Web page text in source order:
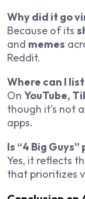
Why did it go
Because of its
and memes
Reddit.
Where can I
On YouTube,
though it’s not
apps.
Is “4 Big
Yes, it reflects
that prioritizes